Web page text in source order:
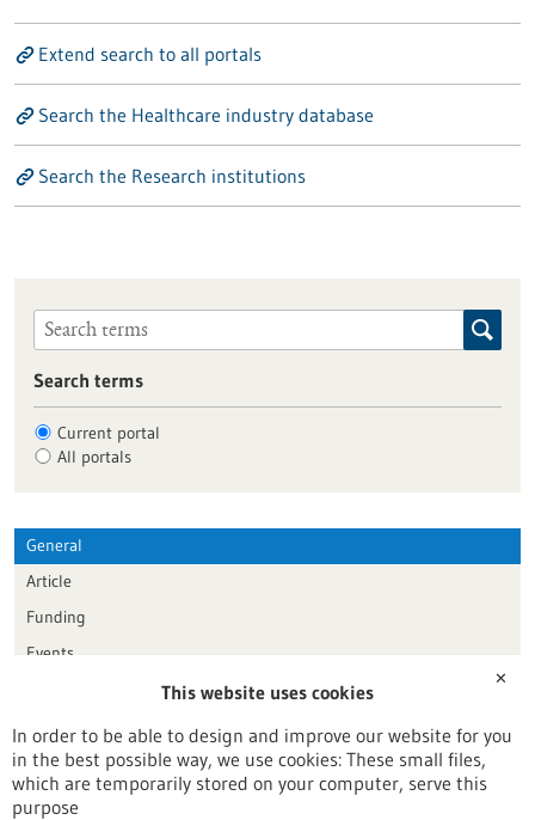
Extend search to all portals
Search the Healthcare industry database
Search the Research institutions
Search terms
Current portal
All portals
General
Article
Funding
Events
Publication date
Reset
✕
This website uses cookies
In order to be able to design and improve our website for you
in the best possible way, we use cookies: These small files,
which are temporarily stored on your computer, serve this
purpose